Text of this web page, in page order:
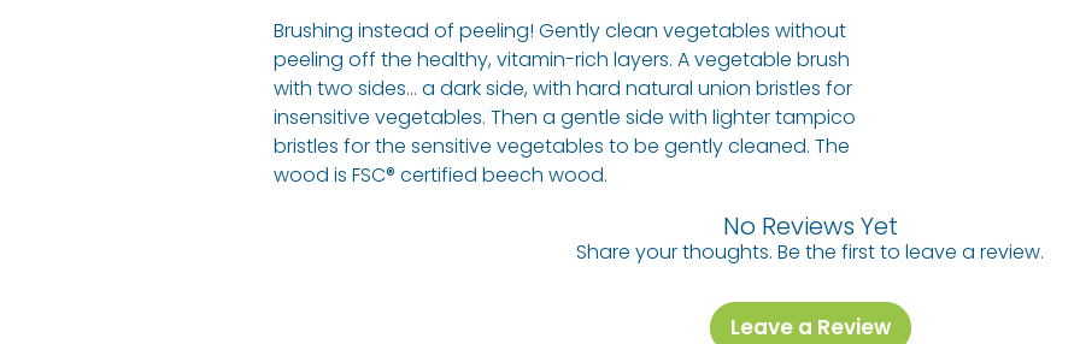
Brushing instead of peeling! Gently clean vegetables without
peeling off the healthy, vitamin-rich layers. A vegetable brush
with two sides... a dark side, with hard natural union bristles for
insensitive vegetables. Then a gentle side with lighter tampico
bristles for the sensitive vegetables to be gently cleaned. The
wood is FSC® certified beech wood.
No Reviews Yet
Share your thoughts. Be the first to leave a review.
Leave a Review